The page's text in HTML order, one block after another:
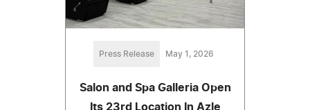
Press Release May 1, 2026
Salon and Spa Galleria Open
Its 23rd Location In Azle